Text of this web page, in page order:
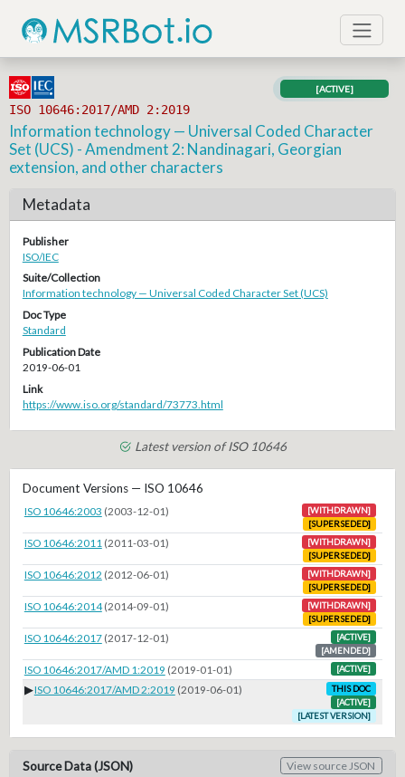
ISO 10646:2017/AMD 2:2019
[ACTIVE]
Information technology — Universal Coded Character
Set (UCS) - Amendment 2: Nandinagari, Georgian
extension, and other characters
Metadata
Publisher
ISO/IEC
Suite/Collection
Information technology — Universal Coded Character Set (UCS)
Doc Type
Standard
Publication Date
2019-06-01
Link
https://www.iso.org/standard/73773.html
Latest version of ISO 10646
Document Versions — ISO 10646
ISO 10646:2003 (2003-12-01)
[WITHDRAWN]
[SUPERSEDED]
ISO 10646:2011 (2011-03-01)
[WITHDRAWN]
[SUPERSEDED]
ISO 10646:2012 (2012-06-01)
[WITHDRAWN]
[SUPERSEDED]
ISO 10646:2014 (2014-09-01)
[WITHDRAWN]
[SUPERSEDED]
ISO 10646:2017 (2017-12-01)
[ACTIVE]
[AMENDED]
ISO 10646:2017/AMD 1:2019 (2019-01-01) [ACTIVE]
▶ISO 10646:2017/AMD 2:2019 (2019-06-01)
THIS DOC
[ACTIVE]
[LATEST VERSION]
Source Data (JSON) View source JSON